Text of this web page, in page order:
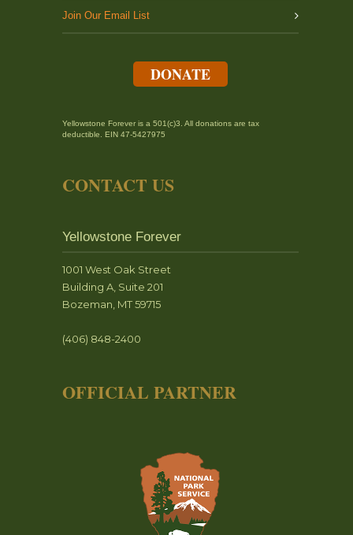
Join Our Email List
DONATE
Yellowstone Forever is a 501(c)3. All donations are tax
deductible. EIN 47-5427975
CONTACT US
Yellowstone Forever
1001 West Oak Street
Building A, Suite 201
Bozeman, MT 59715
(406) 848-2400
OFFICIAL PARTNER